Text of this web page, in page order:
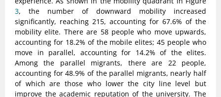
3, the number of downward mobility increased
significantly, reaching 215, accounting for 67.6% of the
mobility elite. There are 58 people who move upwards,
accounting for 18.2% of the mobile elites; 45 people who
move in parallel, accounting for 14.2% of the elites.
Among the parallel migrants, there are 22 people,
accounting for 48.9% of the parallel migrants, nearly half
of which are those who lower the city line level but
improve the academic reputation of the university. The